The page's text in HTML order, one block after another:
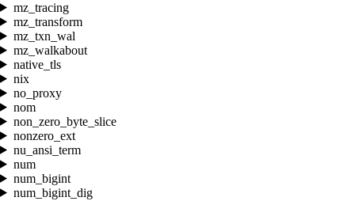
mz_tracing
mz_transform
mz_txn_wal
mz_walkabout
native_tls
nix
no_proxy
nom
non_zero_byte_slice
nonzero_ext
nu_ansi_term
num
num_bigint
num_bigint_dig